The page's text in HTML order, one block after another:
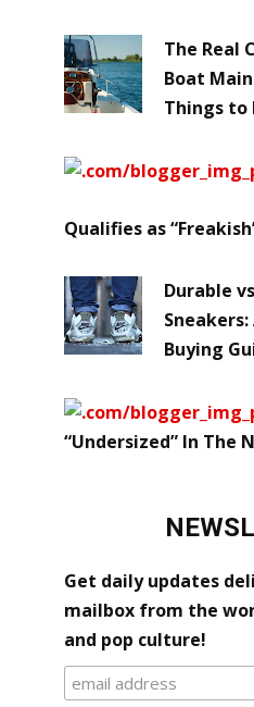
The Real
Boat
Things to
Qualifies as
Durable
Buying
“Undersized” In The
Get daily updates
mailbox from the
and pop culture!